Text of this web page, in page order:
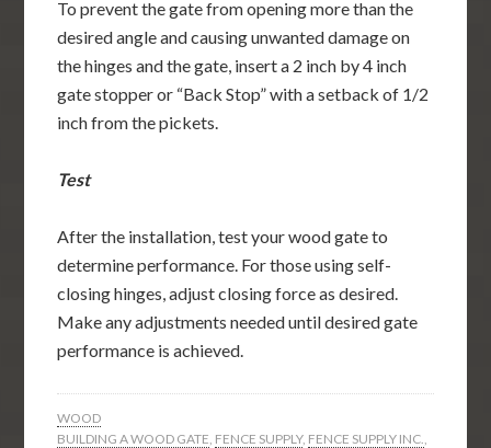
To prevent the gate from opening more than the
desired angle and causing unwanted damage on
the hinges and the gate, insert a 2 inch by 4 inch
gate stopper or “Back Stop” with a setback of 1/2
inch from the pickets.
Test
After the installation, test your wood gate to
determine performance. For those using self-
closing hinges, adjust closing force as desired.
Make any adjustments needed until desired gate
performance is achieved.
WOOD
BUILDING A WOOD GATE, FENCE SUPPLY, FENCE SUPPLY INC.,